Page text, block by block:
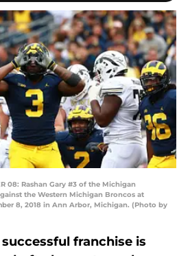
08: Rashan Gary #3 of the Michigan
the Western Michigan Broncos at
8, 2018 in Ann Arbor, Michigan. (Photo by
franchise is